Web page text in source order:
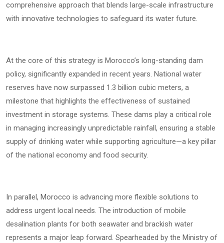
comprehensive approach that blends large-scale infrastructure
with innovative technologies to safeguard its water future.
At the core of this strategy is Morocco’s long-standing dam
policy, significantly expanded in recent years. National water
reserves have now surpassed 1.3 billion cubic meters, a
milestone that highlights the effectiveness of sustained
investment in storage systems. These dams play a critical role
in managing increasingly unpredictable rainfall, ensuring a stable
supply of drinking water while supporting agriculture—a key pillar
of the national economy and food security.
In parallel, Morocco is advancing more flexible solutions to
address urgent local needs. The introduction of mobile
desalination plants for both seawater and brackish water
represents a major leap forward. Spearheaded by the Ministry of